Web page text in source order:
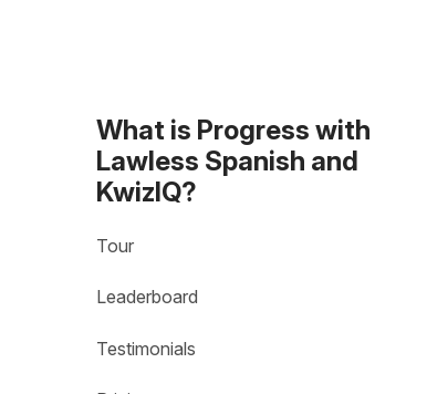
What is Progress with
Lawless Spanish and
KwizIQ?
Tour
Leaderboard
Testimonials